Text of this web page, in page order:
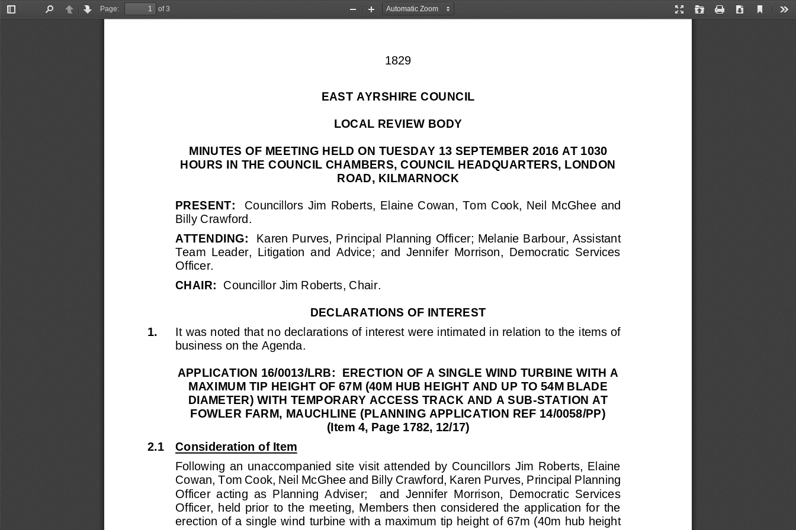
Toggle
PreviousNext
Page:
of 3
Presentation
Open Print Download
Current
Zoom
Zoom
1829
EAST AYRSHIRE COUNCIL
LOCAL REVIEW BODY
MINUTES OF MEETING HELD ON TUESDAY 13 SEPTEMBER 2016 AT 1030
HOURS IN THE COUNCIL CHAMBERS, COUNCIL HEADQUARTERS, LONDON
ROAD, KILMARNOCK
PRESENT:
Councillors  Jim  Roberts,  Elaine  Cowan,  Tom  Cook,  Neil  McGhee  and
Billy Crawford.
ATTENDING:
Karen Purves, Principal Planning Officer; Melanie Barbour, Assistant
Team  Leader,  Litigation  and  Advice;  and  Jennifer  Morrison,  Democratic  Services
Officer.
CHAIR: Councillor Jim Roberts, Chair.
DECLARATIONS OF INTEREST
1.
It was noted that no declarations of interest were intimated in relation to the items of
business on the Agenda.
APPLICATION 16/0013/LRB:  ERECTION OF A SINGLE WIND TURBINE WITH A
MAXIMUM TIP HEIGHT OF 67M (40M HUB HEIGHT AND UP TO 54M BLADE
DIAMETER) WITH TEMPORARY ACCESS TRACK AND A SUB -STATION AT
FOWLER FARM, MAUCHLINE (PLANNING APPLICATION REF 14/0058/PP)
(Item 4, Page 1782, 12/17)
2.1
Consideration of Item
Following  an  unaccompanied  site  visit  attended  by  Councillors  Jim  Roberts,  Elaine
Cowan, Tom Cook, Neil McGhee and Billy Crawford, Karen Purves, Principal Planning
Officer  acting  as  Planning  Adviser;    and  Jennifer  Morrison,  Democratic  Services
Officer,  held  prior  to  the  meeting,  Members  then  considered  the  application  for  the
erection of a single wind turbine with a maximum tip height of 67m (40m hub height